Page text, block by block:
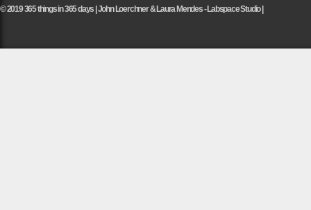
© 2019 365 things in 365 days | John Loerchner & Laura Mendes - Labspace Studio |